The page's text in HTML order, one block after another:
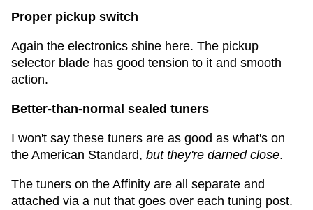
Proper pickup switch
Again the electronics shine here. The pickup
selector blade has good tension to it and smooth
action.
Better-than-normal sealed tuners
I won't say these tuners are as good as what's on
the American Standard, but they're darned close.
The tuners on the Affinity are all separate and
attached via a nut that goes over each tuning post.